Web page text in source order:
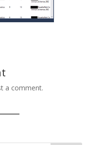
a comment.